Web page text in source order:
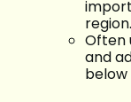
region.
Often
and